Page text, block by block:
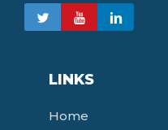
LINKS
Home